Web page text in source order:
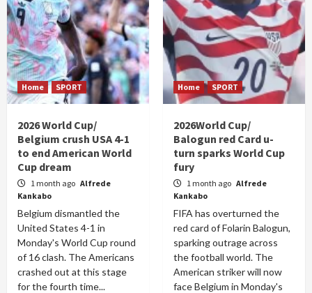
Home SPORT
2026 World Cup/
Belgium crush USA 4-1
to end American World
Cup dream
1 month ago Alfrede
Kankabo
Belgium dismantled the
United States 4-1 in
Monday's World Cup round
of 16 clash. The Americans
crashed out at this stage
for the fourth time...
Home SPORT
2026World Cup/
Balogun red Card u-
turn sparks World Cup
fury
1 month ago Alfrede
Kankabo
FIFA has overturned the
red card of Folarin Balogun,
sparking outrage across
the football world. The
American striker will now
face Belgium in Monday's